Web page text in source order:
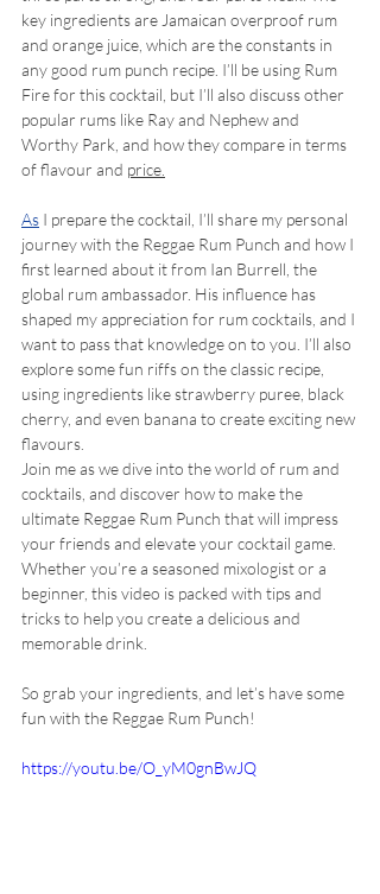
key ingredients are Jamaican overproof rum
and orange juice, which are the constants in
any good rum punch recipe. I’ll be using Rum
Fire for this cocktail, but I’ll also discuss other
popular rums like Ray and Nephew and
Worthy Park, and how they compare in terms
of flavour and price.
As I prepare the cocktail, I’ll share my personal
journey with the Reggae Rum Punch and how I
first learned about it from Ian Burrell, the
global rum ambassador. His influence has
shaped my appreciation for rum cocktails, and I
want to pass that knowledge on to you. I’ll also
explore some fun riffs on the classic recipe,
using ingredients like strawberry puree, black
cherry, and even banana to create exciting new
flavours.
Join me as we dive into the world of rum and
cocktails, and discover how to make the
ultimate Reggae Rum Punch that will impress
your friends and elevate your cocktail game.
Whether you’re a seasoned mixologist or a
beginner, this video is packed with tips and
tricks to help you create a delicious and
memorable drink.
So grab your ingredients, and let’s have some
fun with the Reggae Rum Punch!
https://youtu.be/O_yM0gnBwJQ